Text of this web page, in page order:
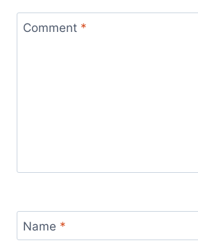
Comment *
Name *